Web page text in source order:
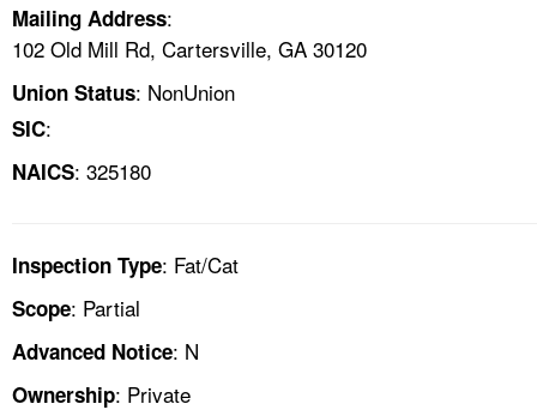
Mailing Address:
102 Old Mill Rd, Cartersville, GA 30120
Union Status: NonUnion
SIC:
NAICS: 325180
Inspection Type: Fat/Cat
Scope: Partial
Advanced Notice: N
Ownership: Private